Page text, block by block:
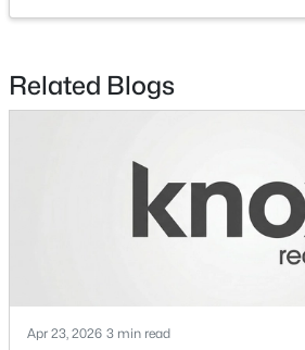
5 4
MLS#: 21348114
New - 3 Days Ago
Kitchen First
First
Related Blogs
Apr 23, 2026 3 min read